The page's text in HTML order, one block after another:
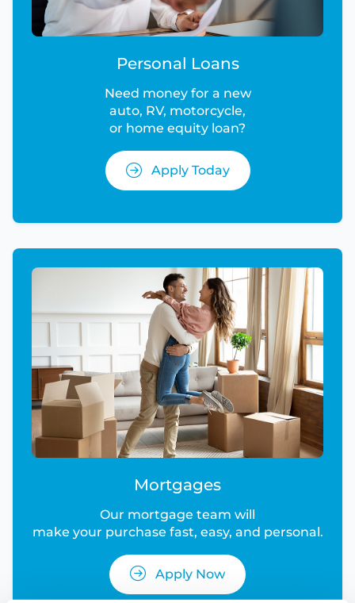
Personal Loans
Need money for a new
auto, RV, motorcycle,
or home equity loan?
Apply Today
Mortgages
Our mortgage team will
make your purchase fast, easy, and personal.
Apply Now